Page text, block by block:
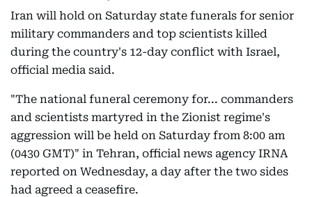
Iran will hold on Saturday state funerals for senior
military commanders and top scientists killed
during the country's 12-day conflict with Israel,
official media said.
"The national funeral ceremony for... commanders
and scientists martyred in the Zionist regime's
aggression will be held on Saturday from 8:00 am
(0430 GMT)" in Tehran, official news agency IRNA
reported on Wednesday, a day after the two sides
had agreed a ceasefire.